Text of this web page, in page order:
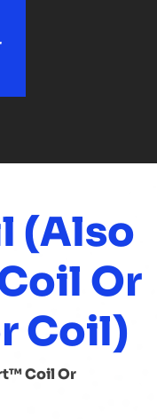
(also
Or
Coil)
Coil Or